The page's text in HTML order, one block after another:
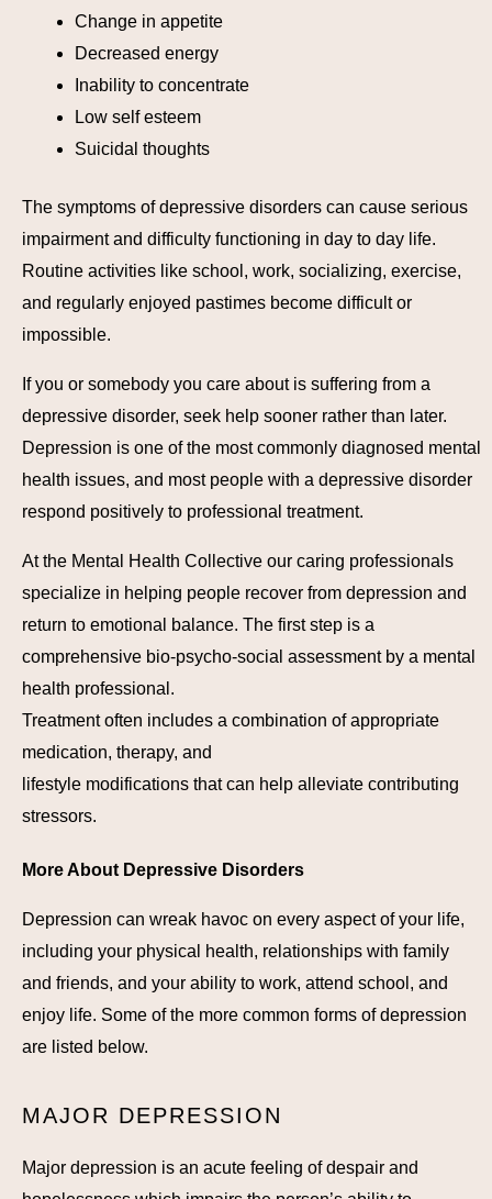
Change in appetite
Decreased energy
Inability to concentrate
Low self esteem
Suicidal thoughts
The symptoms of depressive disorders can cause serious
impairment and difficulty functioning in day to day life.
Routine activities like school, work, socializing, exercise,
and regularly enjoyed pastimes become difficult or
impossible.
If you or somebody you care about is suffering from a
depressive disorder, seek help sooner rather than later.
Depression is one of the most commonly diagnosed mental
health issues, and most people with a depressive disorder
respond positively to professional treatment.
At the Mental Health Collective our caring professionals
specialize in helping people recover from depression and
return to emotional balance. The first step is a
comprehensive bio-psycho-social assessment by a mental
health professional.
Treatment often includes a combination of appropriate
medication, therapy, and
lifestyle modifications that can help alleviate contributing
stressors.
More About Depressive Disorders
Depression can wreak havoc on every aspect of your life,
including your physical health, relationships with family
and friends, and your ability to work, attend school, and
enjoy life. Some of the more common forms of depression
are listed below.
MAJOR DEPRESSION
Major depression is an acute feeling of despair and